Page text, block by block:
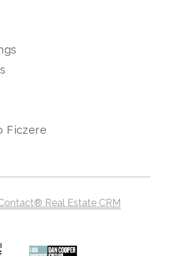
Ficzere
Real Estate CRM